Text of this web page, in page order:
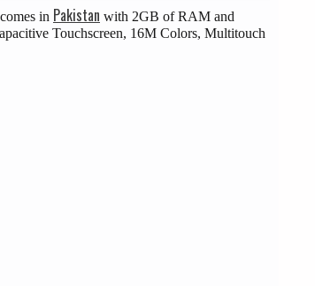
in Pakistan with 2GB of RAM and
Touchscreen, 16M Colors, Multitouch